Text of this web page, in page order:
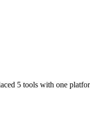
5 tools with one